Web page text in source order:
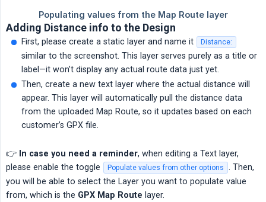
Adding Distance info to the Design
First, please create a static layer and name it Distance:
similar to the screenshot. This layer serves purely as a title or
label—it won’t display any actual route data just yet.
Then, create a new text layer where the actual distance will
appear. This layer will automatically pull the distance data
from the uploaded Map Route, so it updates based on each
customer’s GPX file.
👉 In case you need a reminder, when editing a Text layer,
please enable the toggle
Populate values from other options
. Then,
you will be able to select the Layer you want to populate value
from, which is the GPX Map Route layer.